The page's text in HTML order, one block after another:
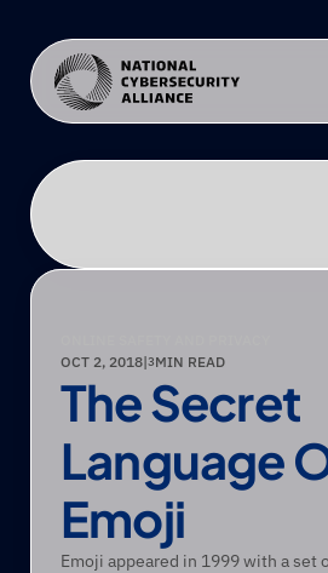
OCT 2, 2018|3MIN READ
The Secret
Language
Emoji
Emoji appeared in 1999 with a set